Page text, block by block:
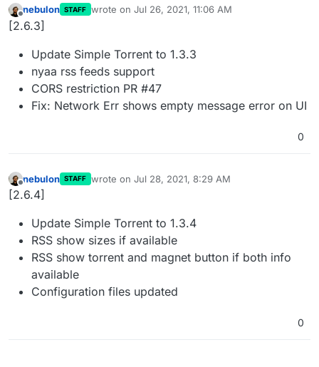
Offline
nebulon STAFF wrote on Jul 26, 2021, 11:06 AM
last edited by
[2.6.3]
Update Simple Torrent to 1.3.3
nyaa rss feeds support
CORS restriction PR #47
Fix: Network Err shows empty message error on UI
0
Offline
nebulon STAFF wrote on Jul 28, 2021, 8:29 AM
last edited by
[2.6.4]
Update Simple Torrent to 1.3.4
RSS show sizes if available
RSS show torrent and magnet button if both info
available
Configuration files updated
0